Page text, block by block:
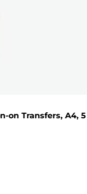
on Transfers, A4, 5